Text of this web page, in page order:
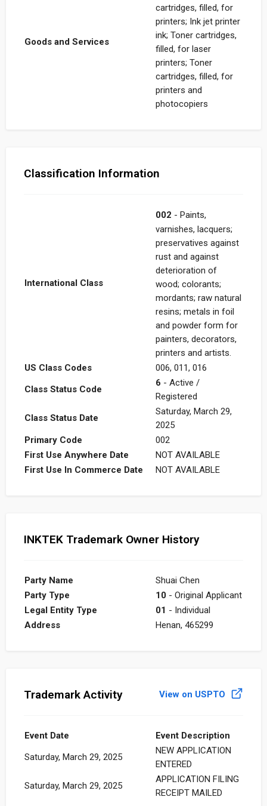
Goods and Services
cartridges, filled, for
printers; Ink jet printer
ink; Toner cartridges,
filled, for laser
printers; Toner
cartridges, filled, for
printers and
photocopiers
Classification Information
International Class
002 - Paints,
varnishes, lacquers;
preservatives against
rust and against
deterioration of
wood; colorants;
mordants; raw natural
resins; metals in foil
and powder form for
painters, decorators,
printers and artists.
US Class Codes
006, 011, 016
Class Status Code
6 - Active /
Registered
Class Status Date
Saturday, March 29,
2025
Primary Code
002
First Use Anywhere Date
NOT AVAILABLE
First Use In Commerce Date
NOT AVAILABLE
INKTEK Trademark Owner History
Party Name
Shuai Chen
Party Type
10 - Original Applicant
Legal Entity Type
01 - Individual
Address
Henan, 465299
Trademark Activity View on USPTO
Event Date
Event Description
Saturday, March 29, 2025
NEW APPLICATION
ENTERED
Saturday, March 29, 2025
APPLICATION FILING
RECEIPT MAILED